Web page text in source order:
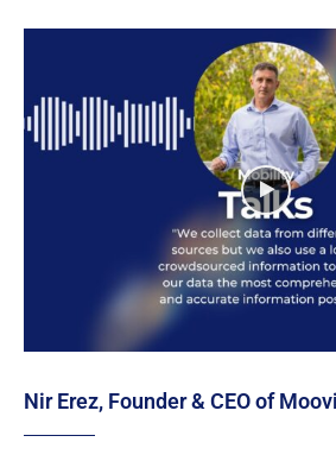
Nir Erez, Founder & CEO of